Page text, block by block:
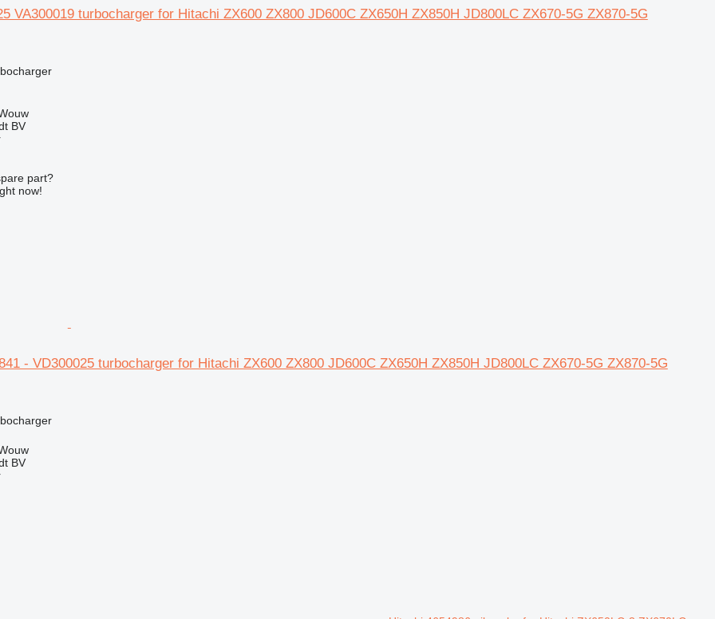
VA300019 turbocharger for Hitachi ZX600 ZX800 JD600C ZX650H ZX850H JD800LC ZX670-5G ZX870-5G
BV
part?
now!
- VD300025 turbocharger for Hitachi ZX600 ZX800 JD600C ZX650H ZX850H JD800LC ZX670-5G ZX870-5G
BV